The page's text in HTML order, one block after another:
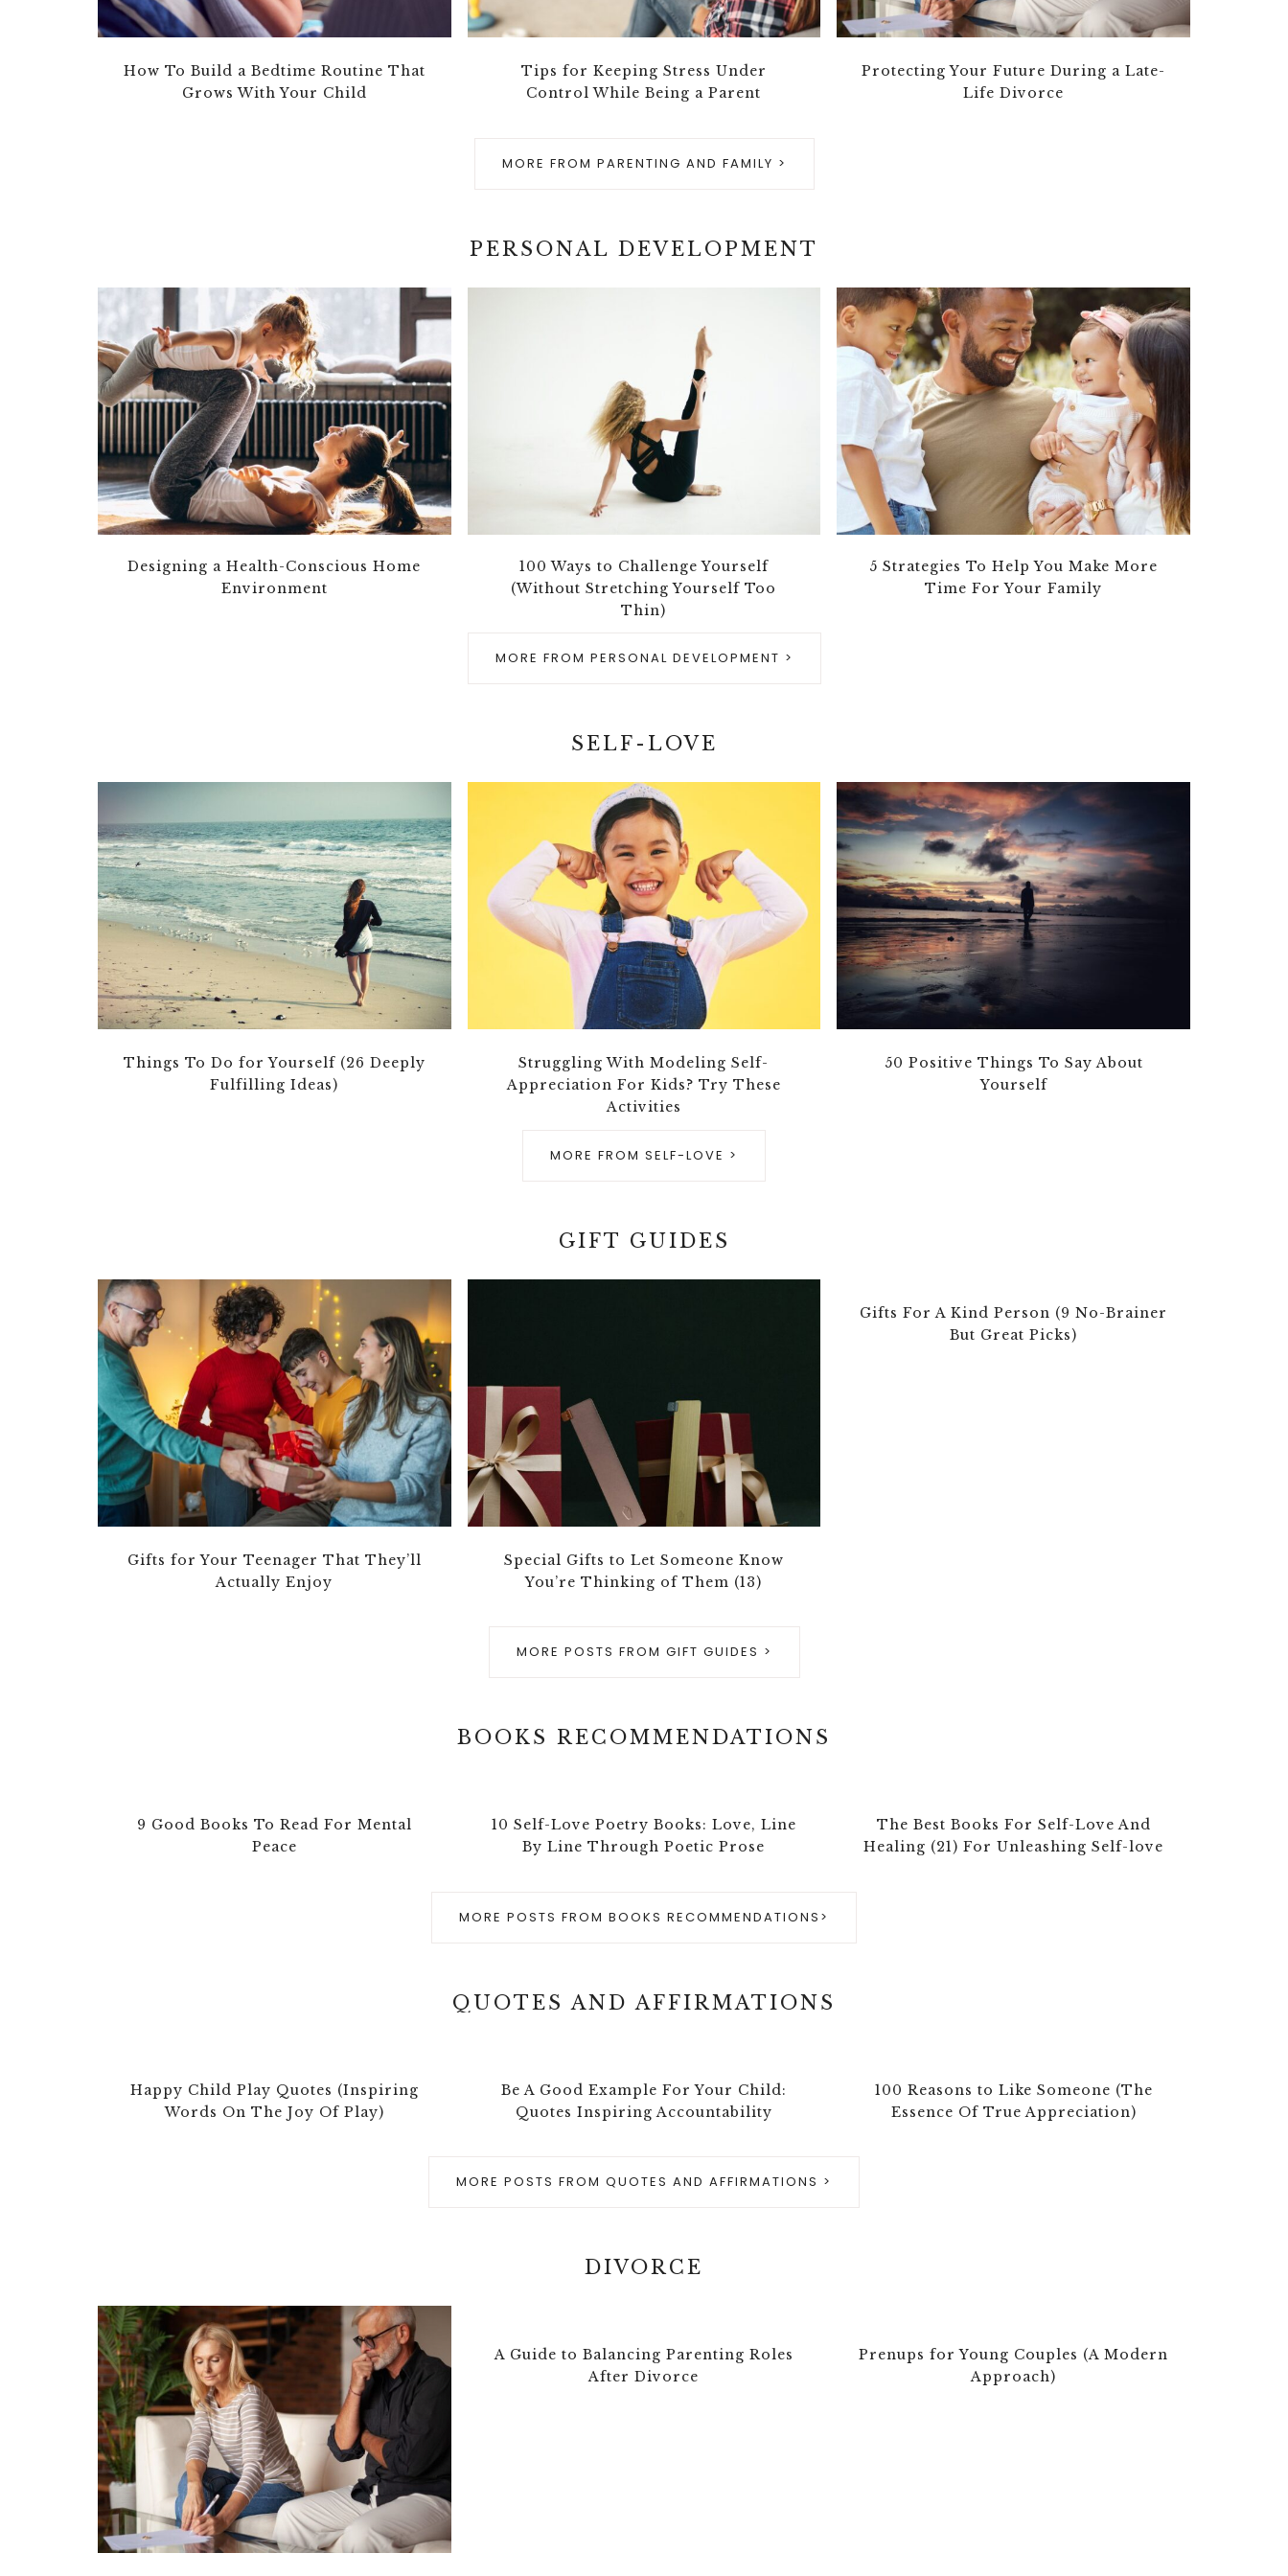
How To Build a Bedtime Routine That
Grows With Your Child
Tips for Keeping Stress Under
Control While Being a Parent
Protecting Your Future During a Late-
Life Divorce
MORE FROM PARENTING AND FAMILY >
PERSONAL DEVELOPMENT
Designing a Health-Conscious Home
Environment
100 Ways to Challenge Yourself
(Without Stretching Yourself Too
Thin)
5 Strategies To Help You Make More
Time For Your Family
MORE FROM PERSONAL DEVELOPMENT >
SELF-LOVE
Things To Do for Yourself (26 Deeply
Fulfilling Ideas)
Struggling With Modeling Self-
Appreciation For Kids? Try These
Activities
50 Positive Things To Say About
Yourself
MORE FROM SELF-LOVE >
GIFT GUIDES
Gifts for Your Teenager That They’ll
Actually Enjoy
Special Gifts to Let Someone Know
You’re Thinking of Them (13)
Gifts For A Kind Person (9 No-Brainer
But Great Picks)
MORE POSTS FROM GIFT GUIDES >
BOOKS RECOMMENDATIONS
9 Good Books To Read For Mental
Peace
10 Self-Love Poetry Books: Love, Line
By Line Through Poetic Prose
The Best Books For Self-Love And
Healing (21) For Unleashing Self-love
MORE POSTS FROM BOOKS RECOMMENDATIONS>
QUOTES AND AFFIRMATIONS
Happy Child Play Quotes (Inspiring
Words On The Joy Of Play)
Be A Good Example For Your Child:
Quotes Inspiring Accountability
100 Reasons to Like Someone (The
Essence Of True Appreciation)
MORE POSTS FROM QUOTES AND AFFIRMATIONS >
DIVORCE
A Guide to Balancing Parenting Roles
After Divorce
Prenups for Young Couples (A Modern
Approach)